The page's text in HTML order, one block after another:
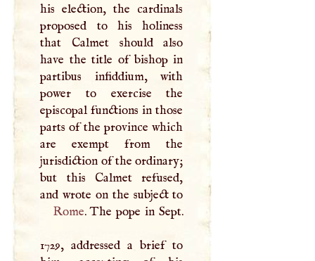
his election, the cardinals
proposed to his holiness
that Calmet should also
have the title of bishop in
partibus infiddium, with
power to exercise the
episcopal functions in those
parts of the province which
are exempt from the
jurisdiction of the ordinary;
but this Calmet refused,
Rome. The pope in Sept.
1729, addressed a brief to